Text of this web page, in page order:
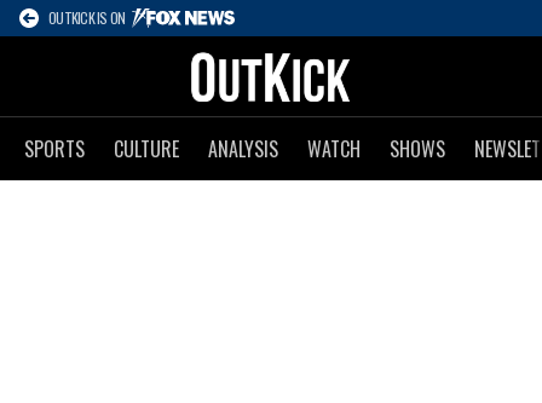
OUTKICK IS ON
SPORTS CULTURE ANALYSIS WATCH SHOWS